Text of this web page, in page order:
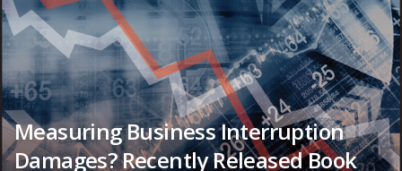
Measuring Business Interruption
Damages? Recently Released Book